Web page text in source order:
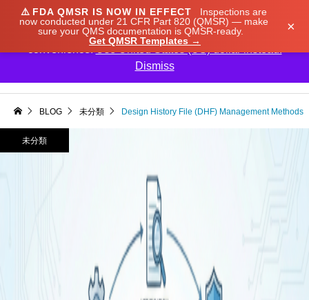
⚠️ FDA QMSR IS NOW IN EFFECT
Inspections are
now conducted under 21 CFR Part 820 (QMSR) — make
sure your QMS documentation is QMSR-ready.
Get QMSR Templates →
×
BLOG 未分類 Design History File (DHF) Management Methods
未分類
We noticed you're visiting from Japan. We've updated
our prices to Japanese yen for your shopping
convenience.Use United States (US) dollar instead.
Dismiss